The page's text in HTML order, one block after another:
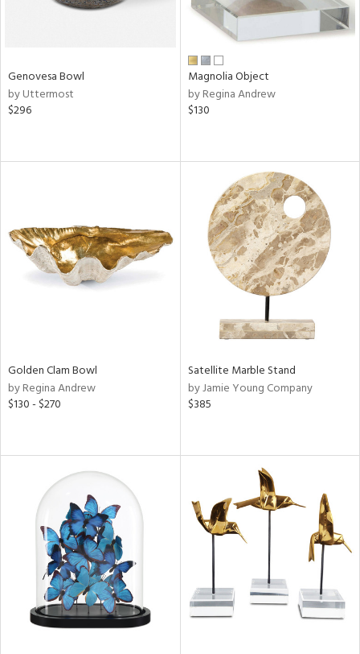
Genovesa Bowl
by Uttermost
$296
Magnolia Object
by Regina Andrew
$130
Golden Clam Bowl
by Regina Andrew
$130 - $270
Satellite Marble Stand
by Jamie Young Company
$385